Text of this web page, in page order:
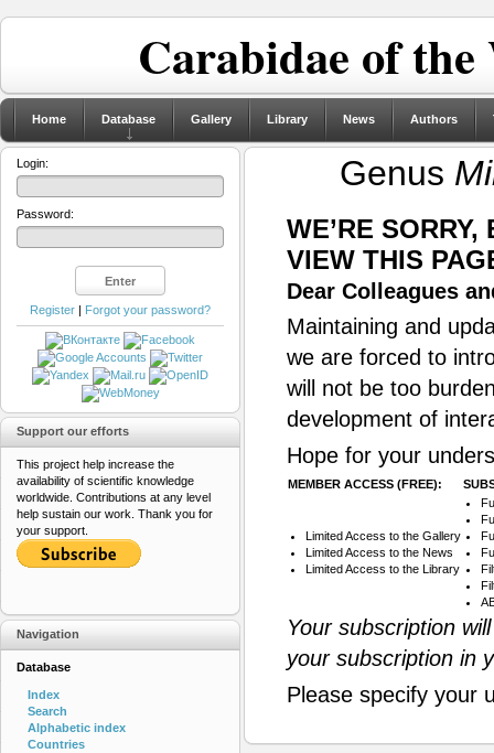
Carabidae of
Home Database Gallery Library News Authors
Genus
WE’RE
VIEW THIS
Dear Colleagues
Maintaining and
we are forced to
will not be too
development of
Hope for your
MEMBER ACCESS (FREE):
Limited Access to the Gallery
Limited Access to the News
Limited Access to the Library
Your subscription
your subscription in
Please specify your
Login:
Password:
Register | Forgot your password?
Support our efforts
This project help increase the
availability of scientific knowledge
worldwide. Contributions at any level
help sustain our work. Thank you for
your support.
Navigation
Database
Index
Search
Alphabetic index
Countries